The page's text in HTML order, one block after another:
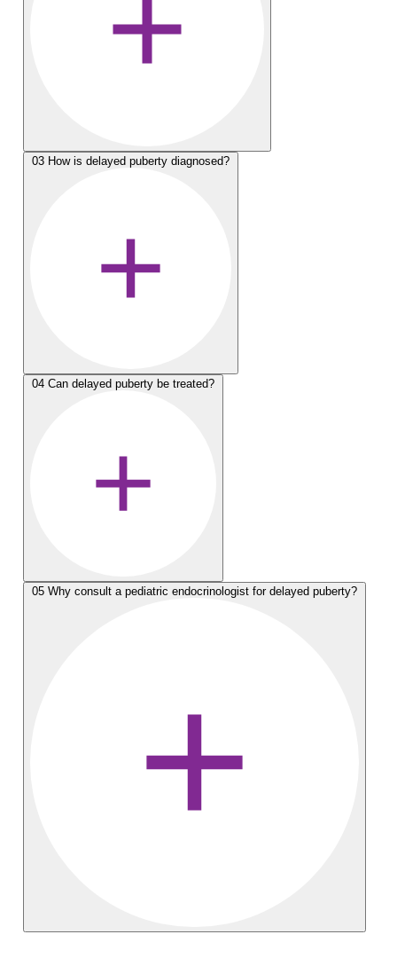
03 How is delayed puberty diagnosed?
04 Can delayed puberty be treated?
05 Why consult a pediatric endocrinologist for delayed puberty?